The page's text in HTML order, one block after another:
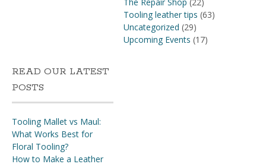
The Repair Shop (22)
Tooling leather tips (63)
Uncategorized (29)
Upcoming Events (17)
READ OUR LATEST
POSTS
Tooling Mallet vs Maul:
What Works Best for
Floral Tooling?
How to Make a Leather